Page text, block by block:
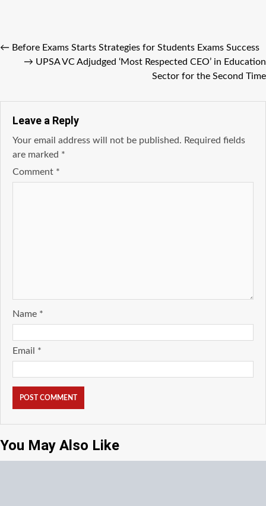
← Before Exams Starts Strategies for Students Exams Success
→ UPSA VC Adjudged ‘Most Respected CEO’ in Education
Sector for the Second Time
Leave a Reply
Your email address will not be published. Required fields
are marked *
Comment *
Name *
Email *
You May Also Like